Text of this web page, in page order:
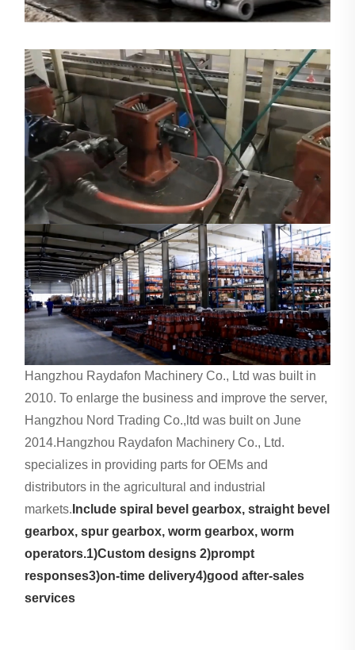
Hangzhou Raydafon Machinery Co., Ltd was built in
2010. To enlarge the business and improve the server,
Hangzhou Nord Trading Co.,ltd was built on June
2014.Hangzhou Raydafon Machinery Co., Ltd.
specializes in providing parts for OEMs and
distributors in the agricultural and industrial
markets. Include spiral bevel gearbox, straight bevel
gearbox, spur gearbox, worm gearbox, worm
operators.1)Custom designs 2)prompt
responses3)on-time delivery4)good after-sales
services